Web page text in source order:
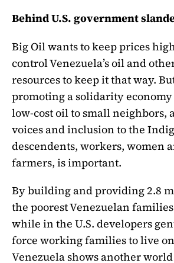
Behind U.S. government
Big Oil wants to keep prices
control Venezuela’s oil and
resources to keep it that way.
promoting a solidarity
low-cost oil to small neighbors,
voices and inclusion to the
descendents, workers, women
farmers, is important.
By building and providing 2.8
the poorest Venezuelan
while in the U.S. developers
force working families to live
Venezuela shows another